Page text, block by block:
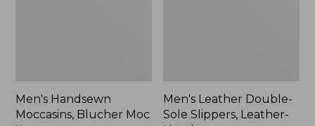
Men's Handsewn
Moccasins, Blucher Moc
Men's Leather Double-
Sole Slippers, Leather-